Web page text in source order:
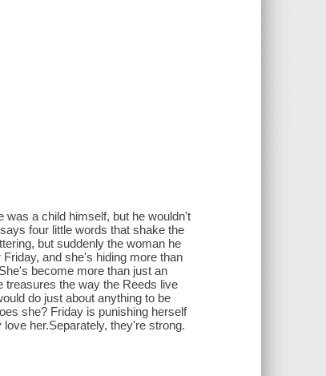
was a child himself, but he wouldn't
four little words that shake the
but suddenly the woman he
and she's hiding more than
become more than just an
treasures the way the Reeds live
do just about anything to be
she? Friday is punishing herself
her.Separately, they're strong.